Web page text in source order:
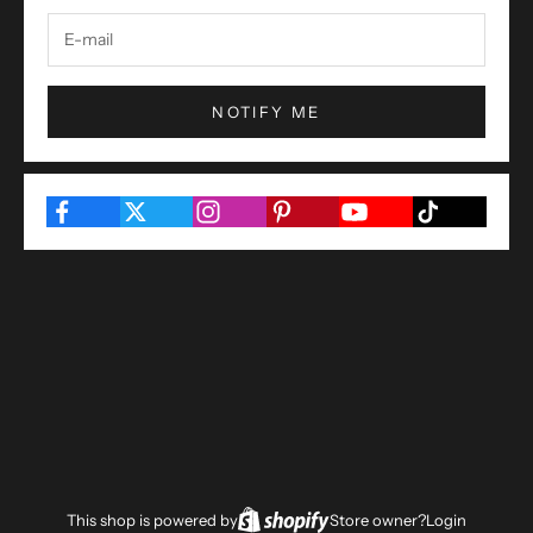
NOTIFY ME
This shop is powered by Store owner?Login